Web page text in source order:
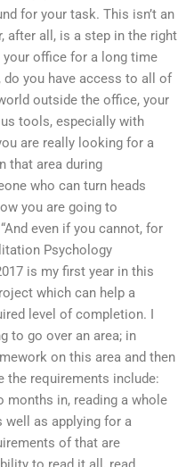
for your task. This isn’t an
after all, is a step in the right
your office for a long time
do you have access to all of
outside the office, your
tools, especially with
are really looking for a
that area during
who can turn heads
you are going to
even if you cannot, for
Psychology
is my first year in this
which can help a
level of completion. I
to go over an area; in
on this area and then
the requirements include:
months in, reading a whole
well as applying for a
of that are